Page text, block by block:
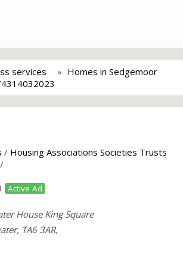
services
Homes in Sedgemoor
/ Housing Associations Societies Trusts
/
Active Ad
House King Square
TA6 3AR,